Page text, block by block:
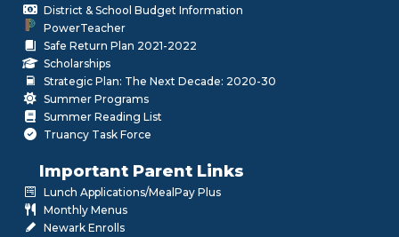
District & School Budget Information
PowerTeacher
Safe Return Plan 2021-2022
Scholarships
Strategic Plan: The Next Decade: 2020-30
Summer Programs
Summer Reading List
Truancy Task Force
Important Parent Links
Lunch Applications/MealPay Plus
Monthly Menus
Newark Enrolls